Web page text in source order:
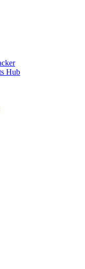
Hub